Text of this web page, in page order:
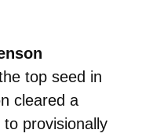
top seed in
cleared a
provisionally